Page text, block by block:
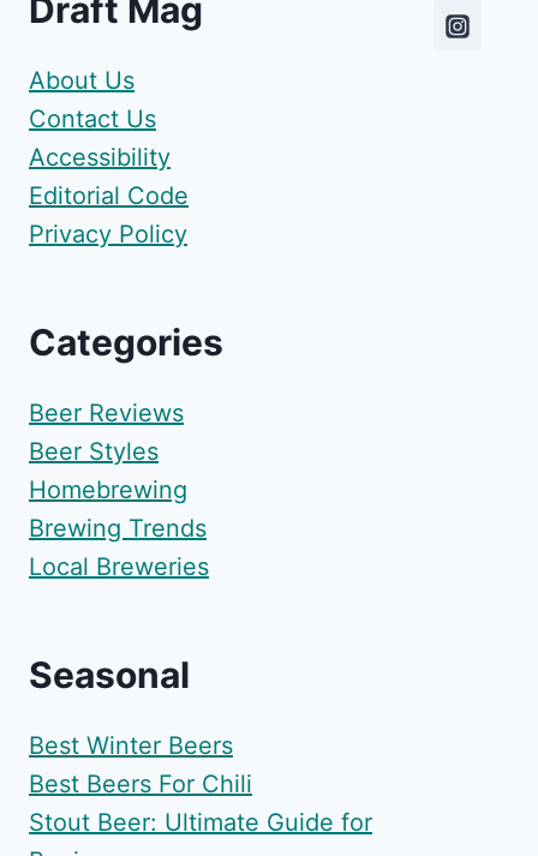
Draft Mag
About Us
Contact Us
Accessibility
Editorial Code
Privacy Policy
Categories
Beer Reviews
Beer Styles
Homebrewing
Brewing Trends
Local Breweries
Seasonal
Best Winter Beers
Best Beers For Chili
Stout Beer: Ultimate Guide for